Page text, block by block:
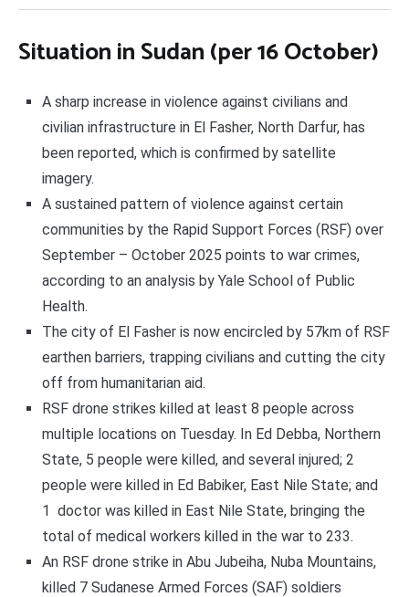
Situation in Sudan (per 16 October)
A sharp increase in violence against civilians and
civilian infrastructure in El Fasher, North Darfur, has
been reported, which is confirmed by satellite
imagery.
A sustained pattern of violence against certain
communities by the Rapid Support Forces (RSF) over
September – October 2025 points to war crimes,
according to an analysis by Yale School of Public
Health.
The city of El Fasher is now encircled by 57km of RSF
earthen barriers, trapping civilians and cutting the city
off from humanitarian aid.
RSF drone strikes killed at least 8 people across
multiple locations on Tuesday. In Ed Debba, Northern
State, 5 people were killed, and several injured; 2
people were killed in Ed Babiker, East Nile State; and
1 doctor was killed in East Nile State, bringing the
total of medical workers killed in the war to 233.
An RSF drone strike in Abu Jubeiha, Nuba Mountains,
killed 7 Sudanese Armed Forces (SAF) soldiers